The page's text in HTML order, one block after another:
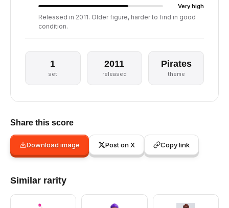
Very high
Released in 2011. Older figure, harder to find in good
condition.
1
set
2011
released
Pirates
theme
Share this score
Download image Post on X Copy link
Similar rarity